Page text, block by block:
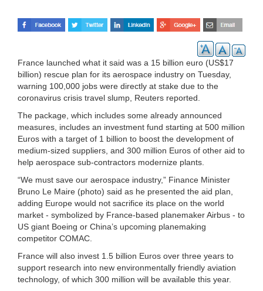
France launched what it said was a 15 billion euro (US$17
billion) rescue plan for its aerospace industry on Tuesday,
warning 100,000 jobs were directly at stake due to the
coronavirus crisis travel slump, Reuters reported.
The package, which includes some already announced
measures, includes an investment fund starting at 500 million
Euros with a target of 1 billion to boost the development of
medium-sized suppliers, and 300 million Euros of other aid to
help aerospace sub-contractors modernize plants.
“We must save our aerospace industry,” Finance Minister
Bruno Le Maire (photo) said as he presented the aid plan,
adding Europe would not sacrifice its place on the world
market - symbolized by France-based planemaker Airbus - to
US giant Boeing or China’s upcoming planemaking
competitor COMAC.
France will also invest 1.5 billion Euros over three years to
support research into new environmentally friendly aviation
technology, of which 300 million will be available this year.